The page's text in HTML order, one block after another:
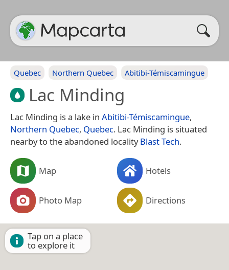
Quebec Northern Quebec Abitibi-Témiscamingue
Lac Minding
Lac Minding is a lake in Abitibi-Témiscamingue,
Northern Quebec, Quebec. Lac Minding is situated
nearby to the abandoned localityBlast Tech.
Map Hotels
Photo Map Directions
Tap on a place
to explore it